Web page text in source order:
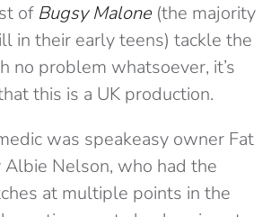
of Bugsy Malone(the majority
in their early teens) tackle the
no problem whatsoever, it’s
this is a UK production.
was speakeasy owner Fat
Albie Nelson, who had the
at multiple points in the